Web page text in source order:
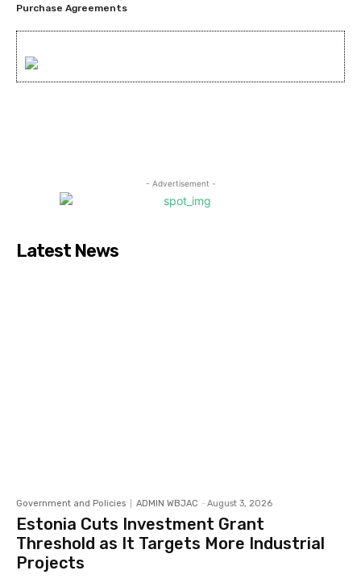
Purchase Agreements
- Advertisement -
Latest News
Government and Policies ADMIN WBJAC - August 3, 2026
Estonia Cuts Investment Grant
Threshold as It Targets More Industrial
Projects